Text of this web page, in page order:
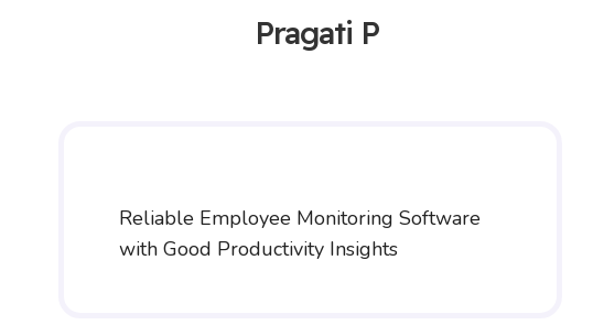
Pragati P
Reliable Employee Monitoring Software
with Good Productivity Insights